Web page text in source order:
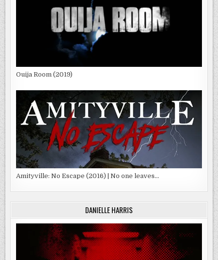
Ouija Room (2019)
Amityville: No Escape (2016) | No one leaves…
DANIELLE HARRIS